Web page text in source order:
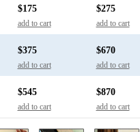
$175
add to cart
$275
add to cart
$375
add to cart
$670
add to cart
$545
add to cart
$870
add to cart